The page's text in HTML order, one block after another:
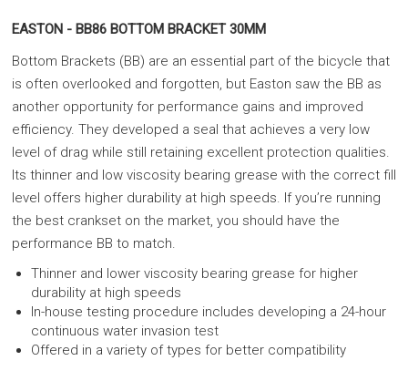
EASTON - BB86 BOTTOM BRACKET 30MM
Bottom Brackets (BB) are an essential part of the bicycle that
is often overlooked and forgotten, but Easton saw the BB as
another opportunity for performance gains and improved
efficiency. They developed a seal that achieves a very low
level of drag while still retaining excellent protection qualities.
Its thinner and low viscosity bearing grease with the correct fill
level offers higher durability at high speeds. If you’re running
the best crankset on the market, you should have the
performance BB to match.
Thinner and lower viscosity bearing grease for higher
durability at high speeds
In-house testing procedure includes developing a 24-hour
continuous water invasion test
Offered in a variety of types for better compatibility